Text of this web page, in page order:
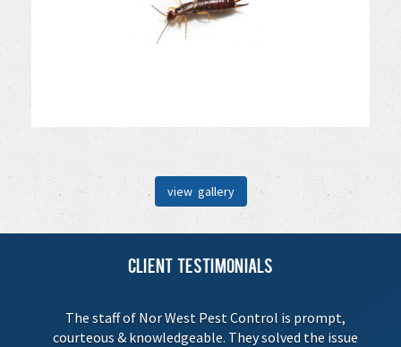
view gallery
Client Testimonials
The staff of Nor West Pest Control is prompt,
courteous & knowledgeable. They solved the issue